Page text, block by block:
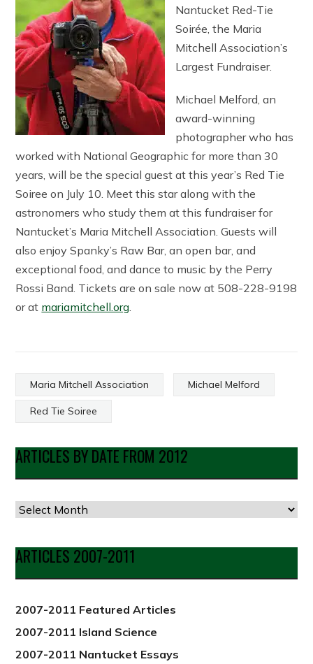
Nantucket Red-Tie
Soirée, the Maria
Mitchell Association’s
Largest Fundraiser.
Michael Melford, an
award-winning
photographer who has
worked with National Geographic for more than 30
years, will be the special guest at this year’s Red Tie
Soiree on July 10. Meet this star along with the
astronomers who study them at this fundraiser for
Nantucket’s Maria Mitchell Association. Guests will
also enjoy Spanky’s Raw Bar, an open bar, and
exceptional food, and dance to music by the Perry
Rossi Band. Tickets are on sale now at 508-228-9198
or at mariamitchell.org
Maria Mitchell Association Michael Melford
Red Tie Soiree
ARTICLES BY DATE FROM 2012
Articles
Date
from
2012
ARTICLES 2007-2011
2007-2011 Featured Articles
2007-2011 Island Science
2007-2011 Nantucket Essays